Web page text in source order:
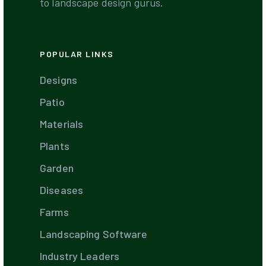
POPULAR LINKS
Designs
Patio
Materials
Plants
Garden
Diseases
Farms
Landscaping Software
Industry Leaders